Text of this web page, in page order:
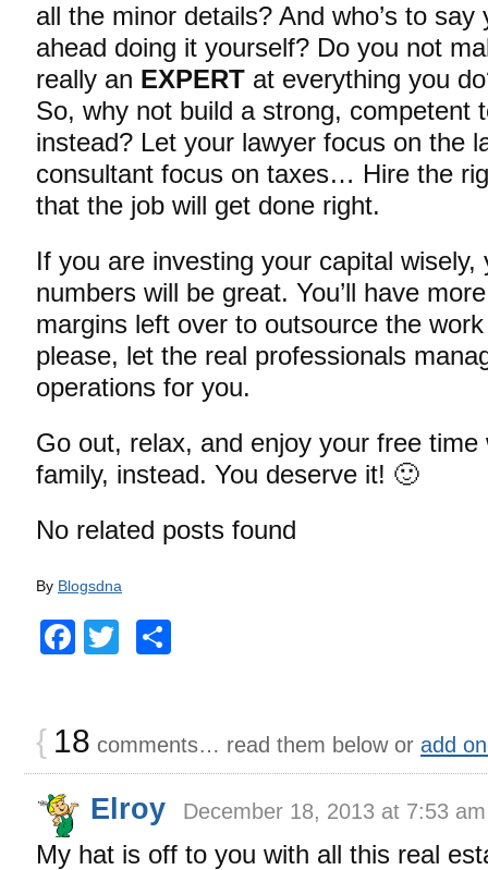
all the minor details? And who’s to say
ahead doing it yourself? Do you not
really an EXPERT at everything you
So, why not build a strong, competent
instead? Let your lawyer focus on the
consultant focus on taxes… Hire the
that the job will get done right.
If you are investing your capital wisely,
numbers will be great. You’ll have
margins left over to outsource the
please, let the real professionals
operations for you.
Go out, relax, and enjoy your free time
family, instead. You deserve it! 🙂
No related posts found
By Blogsdna
Facebook
Twitter
{ 18 comments… read them below or add
Elroy December 18, 2013 at 7:53 am
My hat is off to you with all this real